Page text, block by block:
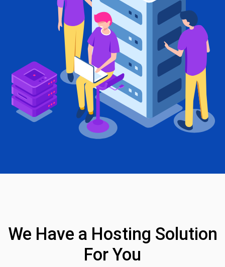
We Have a Hosting Solution
For You